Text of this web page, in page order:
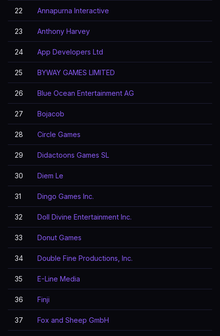
22 Annapurna Interactive
23 Anthony Harvey
24 App Developers Ltd
25 BYWAY GAMES LIMITED
26 Blue Ocean Entertainment AG
27 Bojacob
28 Circle Games
29 Didactoons Games SL
30 Diem Le
31 Dingo Games Inc.
32 Doll Divine Entertainment Inc.
33 Donut Games
34 Double Fine Productions, Inc.
35 E-Line Media
36 Finji
37 Fox and Sheep GmbH